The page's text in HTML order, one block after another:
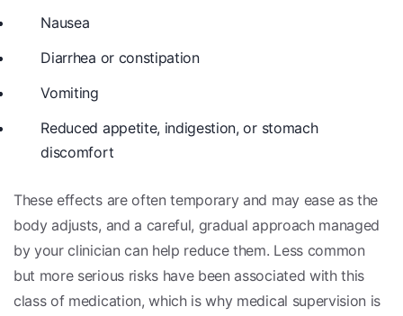
Nausea
Diarrhea or constipation
Vomiting
Reduced appetite, indigestion, or stomach
discomfort
These effects are often temporary and may ease as the
body adjusts, and a careful, gradual approach managed
by your clinician can help reduce them. Less common
but more serious risks have been associated with this
class of medication, which is why medical supervision is